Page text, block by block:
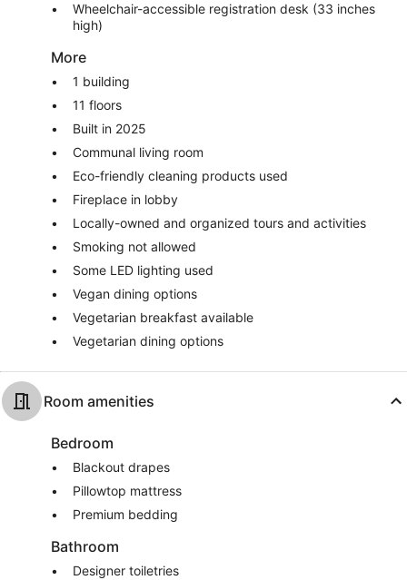
Wheelchair-accessible registration desk (33 inches
high)
More
1 building
11 floors
Built in 2025
Communal living room
Eco-friendly cleaning products used
Fireplace in lobby
Locally-owned and organized tours and activities
Smoking not allowed
Some LED lighting used
Vegan dining options
Vegetarian breakfast available
Vegetarian dining options
Room amenities
Bedroom
Blackout drapes
Pillowtop mattress
Premium bedding
Bathroom
Designer toiletries